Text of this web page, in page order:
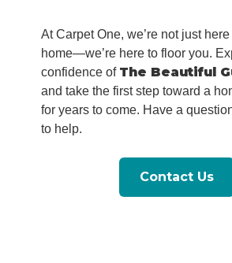
At Carpet One, we’re not just
home—we’re here to floor you.
confidence of The Beautiful
and take the first step toward a
for years to come. Have a
to help.
Contact Us